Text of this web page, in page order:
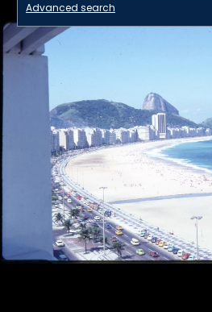
Advanced search